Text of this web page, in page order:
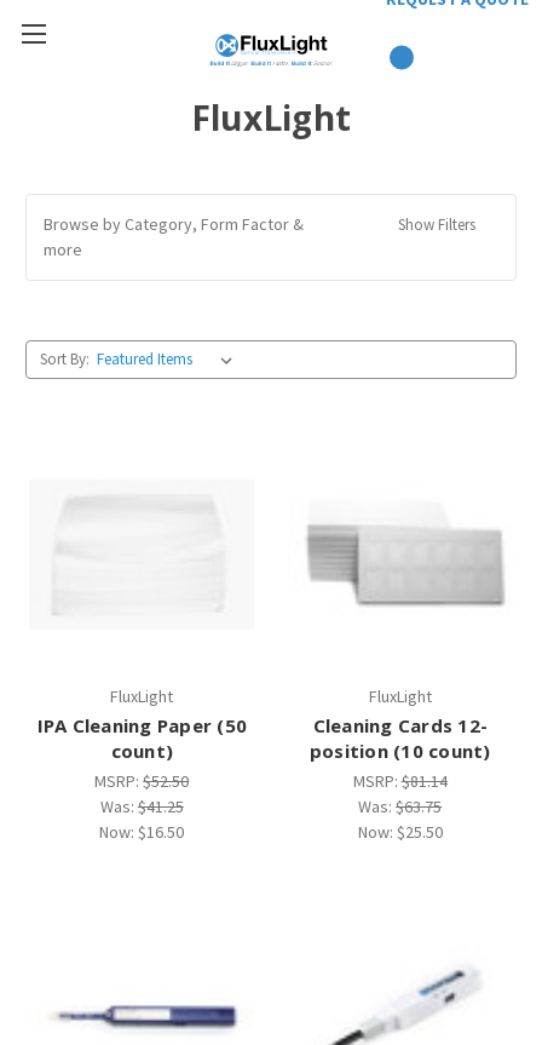
FluxLight
Browse by Category, Form Factor &
more
Show Filters
Sort By:
FluxLight
IPA Cleaning Paper (50
count)
MSRP:$52.50
Was:$41.25
Now:$16.50
FluxLight
Cleaning Cards 12-
position (10 count)
MSRP:$81.14
Was:$63.75
Now: $25.50